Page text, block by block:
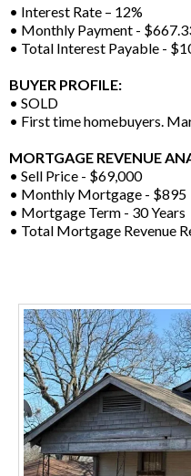
• Interest Rate – 12%
• Monthly Payment -
• Total Interest Payable -
BUYER PROFILE:
• SOLD
• First time homebuyers.
MORTGAGE REVENUE
• Sell Price - $69,000
• Monthly Mortgage - $895
• Mortgage Term - 30 Years
• Total Mortgage Revenue